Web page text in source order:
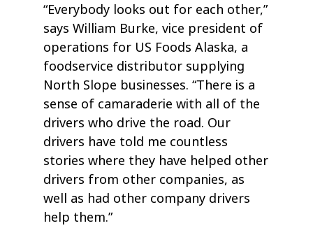
“Everybody looks out for each other,”
says William Burke, vice president of
operations for US Foods Alaska, a
foodservice distributor supplying
North Slope businesses. “There is a
sense of camaraderie with all of the
drivers who drive the road. Our
drivers have told me countless
stories where they have helped other
drivers from other companies, as
well as had other company drivers
help them.”